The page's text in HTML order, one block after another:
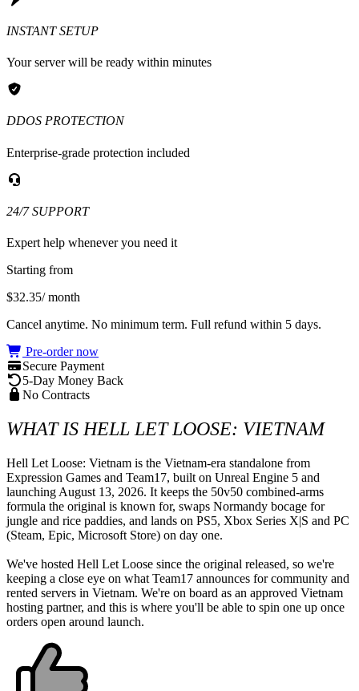
INSTANT SETUP
Your server will be ready within minutes
DDOS PROTECTION
Enterprise-grade protection included
24/7 SUPPORT
Expert help whenever you need it
Starting from
$32.35/ month
Cancel anytime. No minimum term. Full refund within 5 days.
Pre-order now
Secure Payment
5-Day Money Back
No Contracts
WHAT IS HELL LET LOOSE: VIETNAM
Hell Let Loose: Vietnam is the Vietnam-era standalone from
Expression Games and Team17, built on Unreal Engine 5 and
launching August 13, 2026. It keeps the 50v50 combined-arms
formula the original is known for, swaps Normandy bocage for
jungle and rice paddies, and lands on PS5, Xbox Series X|S and PC
(Steam, Epic, Microsoft Store) on day one.
We've hosted Hell Let Loose since the original released, so we're
keeping a close eye on what Team17 announces for community and
rented servers in Vietnam. We're on board as an approved Vietnam
hosting partner, and this is where you'll be able to spin one up once
orders open around launch.